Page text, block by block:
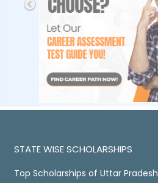
STATE WISE SCHOLARSHIPS
Top Scholarships of Uttar Pradesh